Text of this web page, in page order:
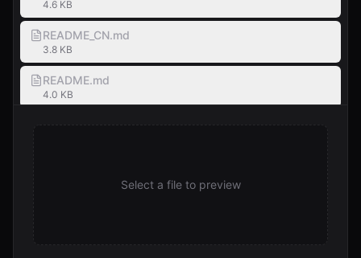
4.6 KB
README_CN.md
3.8 KB
README.md
4.0 KB
Select a file to preview